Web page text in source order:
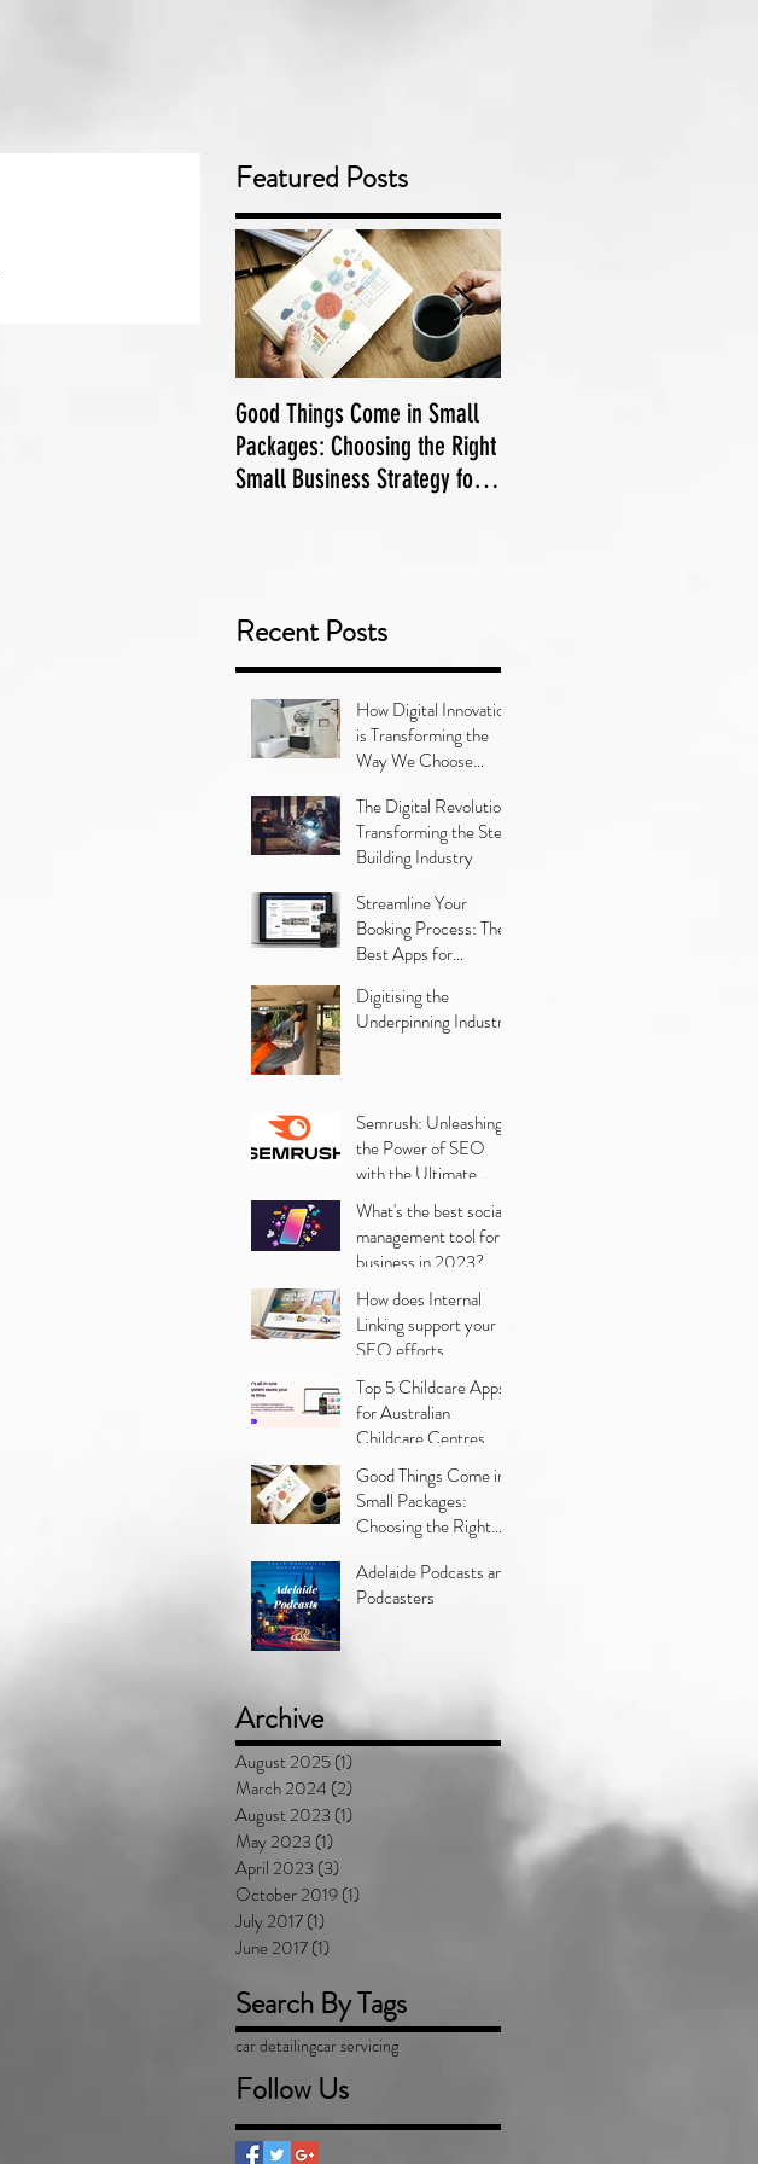
Featured Posts
Good Things Come in Small
Packages: Choosing the Right
Small Business Strategy for
Recent Posts
How Digital Innovation
is Transforming the
Way We Choose
The Digital Revolution:
Transforming the Steel
Building Industry
Streamline Your
Booking Process: The
Best Apps for
Servicing
Appointments
Digitising the
Underpinning Industry
Semrush: Unleashing
the Power of SEO
with the Ultimate
Digital Marketing Tool
What's the best social
management tool for
business in 2023?
How does Internal
Linking support your
SEO efforts
Top 5 Childcare Apps
for Australian
Childcare Centres
Good Things Come in
Small Packages:
Choosing the Right
Strategy for Your
Marketing
Adelaide Podcasts and
Podcasters
Archive
August 2025(1)
March 2024 (2)
August 2023 (1)
May 2023 (1)
April 2023 (3)
October 2019(1)
July 2017(1)
June 2017(1)
Search By Tags
car detailingcar servicing
Follow Us